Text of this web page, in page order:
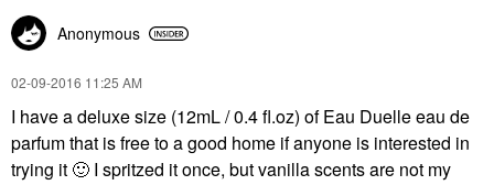
Anonymous
‎02-09-2016 11:25 AM
I have a deluxe size (12mL / 0.4 fl.oz) of Eau Duelle eau de
parfum that is free to a good home if anyone is interested in
trying it 🙂 I spritzed it once, but vanilla scents are not my